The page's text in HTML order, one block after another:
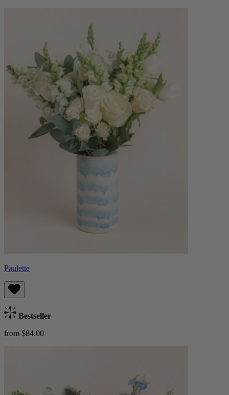
Paulette
Bestseller
from $84.00